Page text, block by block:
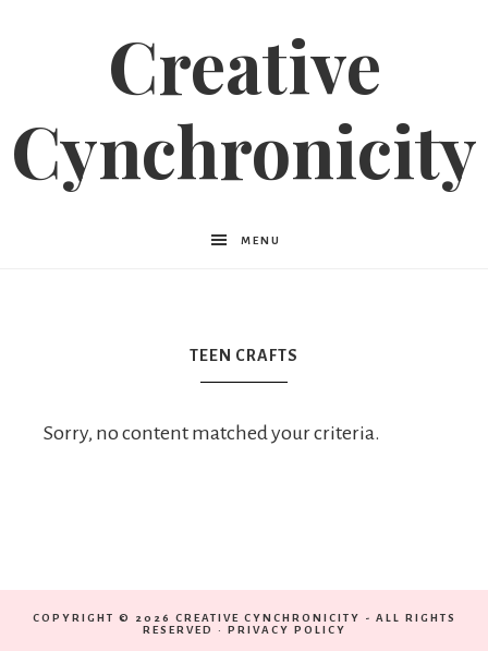
Creative
Cynchronicity
MENU
TEEN CRAFTS
Sorry, no content matched your criteria.
COPYRIGHT © 2026 CREATIVE CYNCHRONICITY - ALL RIGHTS
RESERVED · PRIVACY POLICY